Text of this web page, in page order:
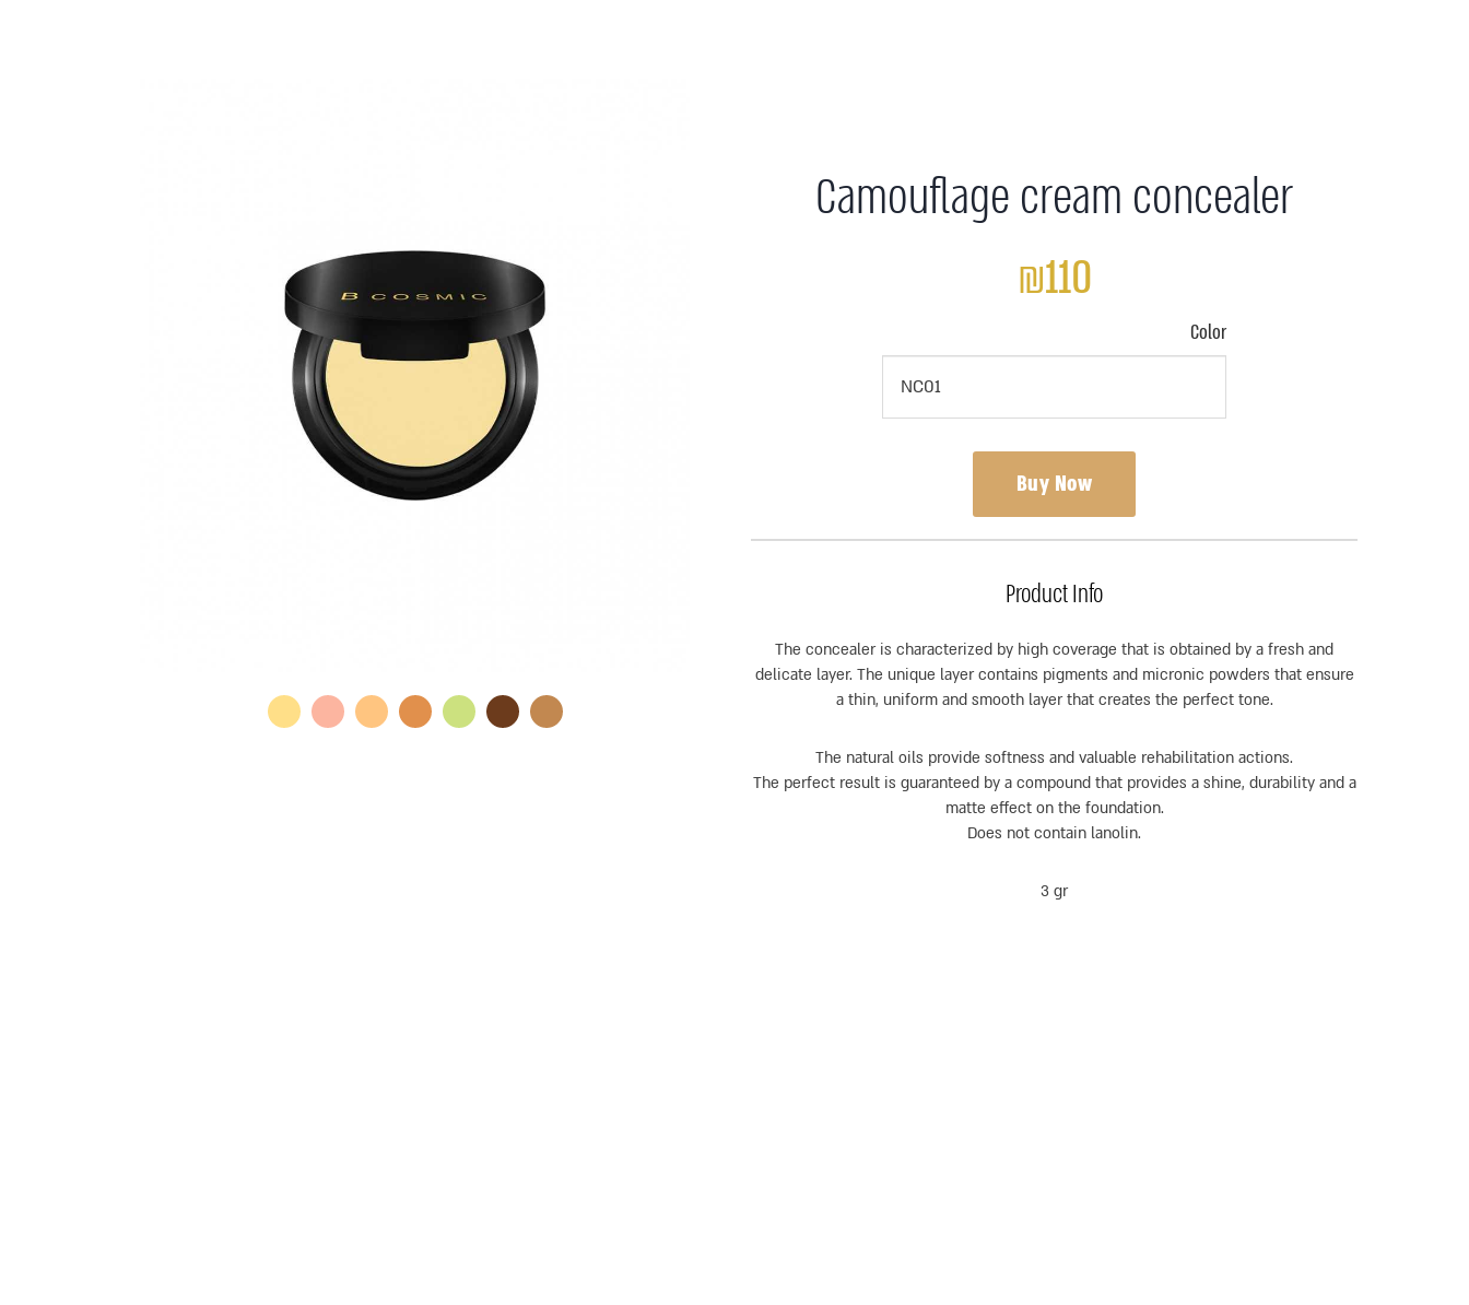
Camouflage cream concealer
₪110
Color
Buy Now
Product Info
The concealer is characterized by high coverage that is obtained by a fresh and
delicate layer. The unique layer contains pigments and micronic powders that ensure
a thin, uniform and smooth layer that creates the perfect tone.
The natural oils provide softness and valuable rehabilitation actions.
The perfect result is guaranteed by a compound that provides a shine, durability and a
matte effect on the foundation.
Does not contain lanolin.
3 gr